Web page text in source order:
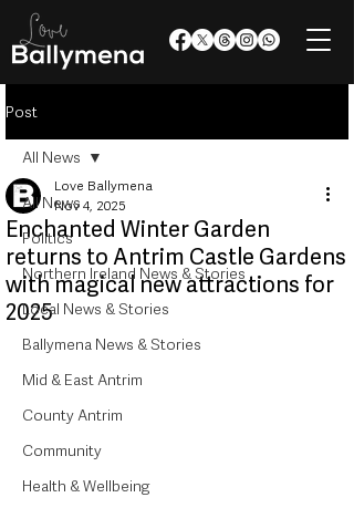
Post
All News
Politics
Northern Ireland News & Stories
Local News & Stories
Ballymena News & Stories
Mid & East Antrim
County Antrim
Community
Health & Wellbeing
All News
Enchanted Winter Garden
returns to Antrim Castle Gardens
with magical new attractions for
2025
Love Ballymena
Nov 4, 2025